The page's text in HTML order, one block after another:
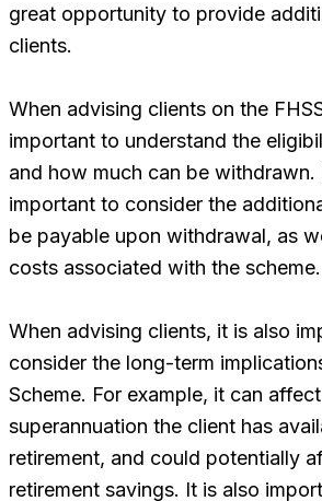
great opportunity to provide
clients.
When advising clients on the
important to understand the
and how much can be withdrawn.
important to consider the
be payable upon withdrawal, as
costs associated with the scheme.
When advising clients, it is also
consider the long-term
Scheme. For example, it can
superannuation the client has
retirement, and could potentially
retirement savings. It is also